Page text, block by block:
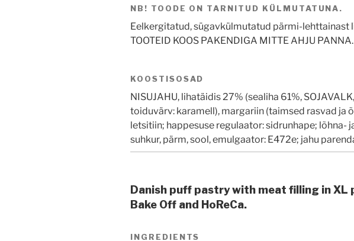
NB! TOODE ON TARNITUD KÜLMUTATUNA.
Eelkergitatud, sügavkülmutatud pärmi-lehttainast
TOOTEID KOOS PAKENDIGA MITTE AHJU PANNA.
KOOSTISOSAD
NISUJAHU, lihatäidis 27% (sealiha 61%,
toiduvärv: karamell), margariin (taimsed rasvad ja
letsitiin; happesuse regulaator: sidrunhape; lõhna-
suhkur, pärm, sool, emulgaator: E472e; jahu
Danish puff pastry with meat filling in
Bake Off and HoReCa.
INGREDIENTS